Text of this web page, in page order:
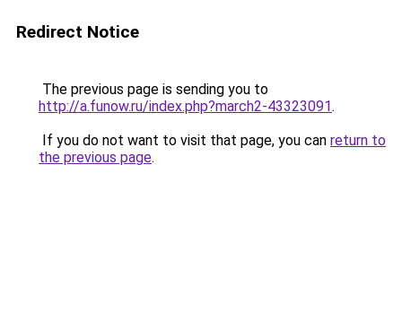
Redirect Notice
The previous page is sending you to
http://a.funow.ru/index.php?march2-43323091.
If you do not want to visit that page, you can return to
the previous page.